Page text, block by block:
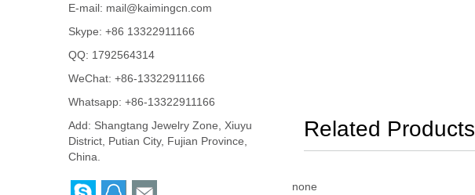
Related Products
none
E-mail: mail@kaimingcn.com
Skype: +86 13322911166
QQ: 1792564314
WeChat: +86-13322911166
Whatsapp: +86-13322911166
Add: Shangtang Jewelry Zone, Xiuyu
District, Putian City, Fujian Province,
China.